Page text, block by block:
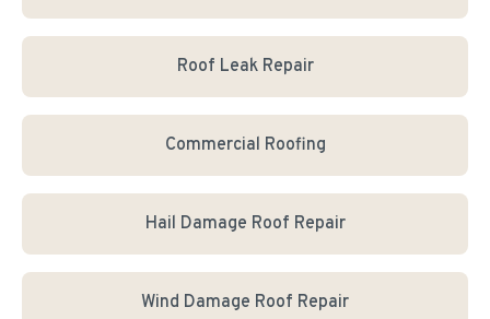
Roof Leak Repair
Commercial Roofing
Hail Damage Roof Repair
Wind Damage Roof Repair